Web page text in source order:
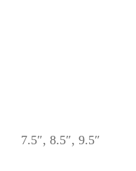
7.5″, 8.5″, 9.5″